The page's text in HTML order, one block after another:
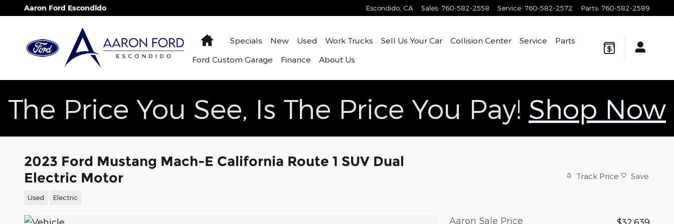
Skip to main content
Aaron Ford Escondido Escondido CA Sales: 760-582-2558 Service: 760-582-2572 Parts: 760-582-2589
HomeSpecials New Used Work Trucks Sell Us Your Car Collision Center Service
Parts
Ford Custom Garage
Finance About Us
The Price You See, Is The Price You Pay! Shop Now
2023 Ford Mustang Mach-E California Route 1 SUV Dual
Electric Motor
Used Electric
Track Price Save
Aaron Sale Price
$32,639